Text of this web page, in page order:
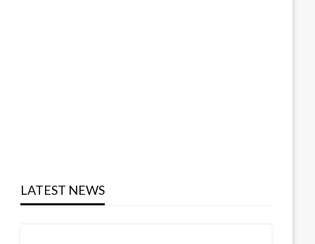
LATEST NEWS